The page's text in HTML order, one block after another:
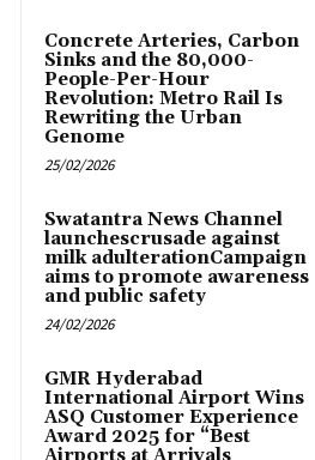
Concrete Arteries, Carbon
Sinks and the 80,000-
People-Per-Hour
Revolution: Metro Rail Is
Rewriting the Urban
Genome
25/02/2026
Swatantra News Channel
launchescrusade against
milk adulterationCampaign
aims to promote awareness
and public safety
24/02/2026
GMR Hyderabad
International Airport Wins
ASQ Customer Experience
Award 2025 for “Best